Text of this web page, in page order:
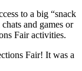
to a big “snack
and games or
Fair activities.
Fair! It was a